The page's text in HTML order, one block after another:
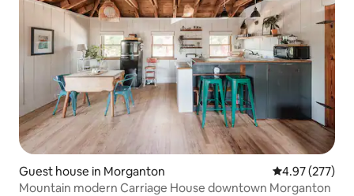
Guest house in Morganton 4.97 out of 5
4.97 (277)
Mountain modern Carriage House downtown Morganton